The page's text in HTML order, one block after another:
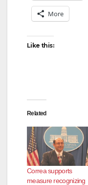
More
Like this:
Related
Correa supports
measure recognizing